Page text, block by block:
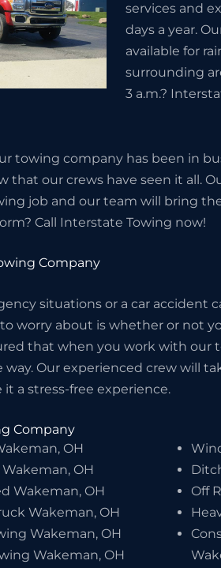
services and
days a year.
available for
surrounding
3 a.m.?
towing company has been in
that our crews have seen it all.
job and our team will bring
Call Interstate Towing now!
Company
situations or a car accident
worry about is whether or not
that when you work with our
Our experienced crew will
a stress-free experience.
Company
OH
OH
Wakeman, OH
Wakeman, OH
Wakeman, OH
Wakeman, OH
Off